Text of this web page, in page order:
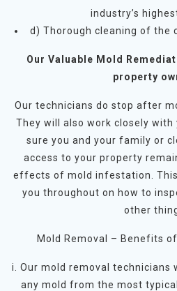
industry’s
d) Thorough cleaning of the
Our Valuable Mold
property
Our technicians do stop after
They will also work closely
sure you and your family or
access to your property
effects of mold infestation.
you throughout on how to
other
Mold Removal – Benefits
i. Our mold removal technicians
any mold from the most